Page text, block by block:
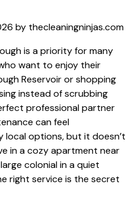
by thecleaningninjas.com
is a priority for many
want to enjoy their
Reservoir or shopping
instead of scrubbing
professional partner
can feel
local options, but it doesn’t
in a cozy apartment near
colonial in a quiet
right service is the secret